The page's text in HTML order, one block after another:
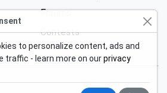
Forums
Contests
to personalize content, ads and
traffic - learn more on ourprivacy